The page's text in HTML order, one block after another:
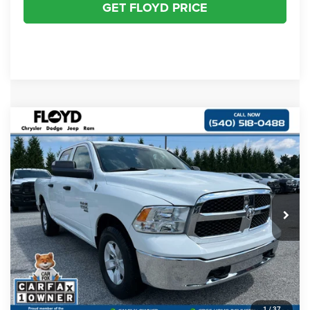
GET FLOYD PRICE
2022RAM 1500 Classic
Tradesman Crew Cab
4x4 5'7' Box
Special Offer
Price Drop
VIN:3C6RR7KG4NG332050Stock:FR332050Model:DS6L98
19,297 mi Ext.
$1,000
SAVINGS
$29,997
FLOYD PRICE
Less
Retail Price:
$29,998
Savings
$1,000
Dealer Processing Fee
+$999
Floyd Price:
$29,997
CLICK TO CALL
Compare Vehicle